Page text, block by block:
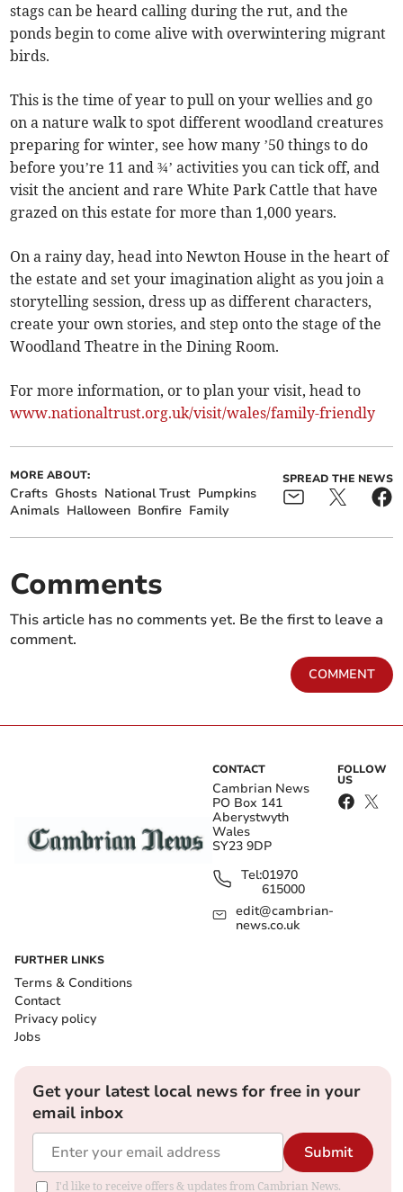
stags can be heard calling during the rut, and the
ponds begin to come alive with overwintering migrant
birds.
This is the time of year to pull on your wellies and go
on a nature walk to spot different woodland creatures
preparing for winter, see how many ’50 things to do
before you’re 11 and ¾’ activities you can tick off, and
visit the ancient and rare White Park Cattle that have
grazed on this estate for more than 1,000 years.
On a rainy day, head into Newton House in the heart of
the estate and set your imagination alight as you join a
storytelling session, dress up as different characters,
create your own stories, and step onto the stage of the
Woodland Theatre in the Dining Room.
For more information, or to plan your visit, head to
www.nationaltrust.org.uk/visit/wales/family-friendly
MORE ABOUT:
Crafts Ghosts National Trust Pumpkins
Animals Halloween Bonfire Family
SPREAD THE NEWS
Comments
This article has no comments yet. Be the first to leave a
comment.
COMMENT
CONTACT
Cambrian News
PO Box 141
Aberystwyth
Wales
SY23 9DP
Tel:01970
615000
edit@cambrian-
news.co.uk
FOLLOW
US
FURTHER LINKS
Terms & Conditions
Contact
Privacy policy
Jobs
Get your latest local news for free in your
email inbox
Submit
I'd like to receive offers & updates from Cambrian News.